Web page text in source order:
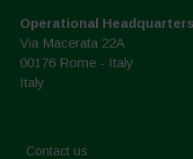
Operational Headquarters
Via Macerata 22A
00176 Rome - Italy
Italy
Contact us